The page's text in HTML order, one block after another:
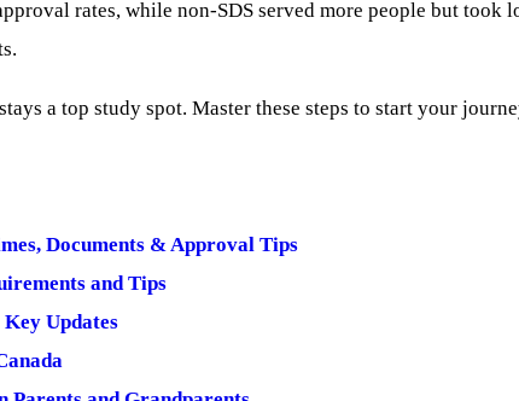
rates, while non-SDS served more people but took
a top study spot. Master these steps to start your
Documents & Approval Tips
and Tips
Updates